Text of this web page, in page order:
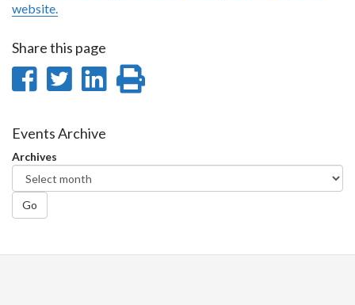
website.
Share this page
Share
Facebook
Share
Twitter
Share
Events Archive
Archives
Go